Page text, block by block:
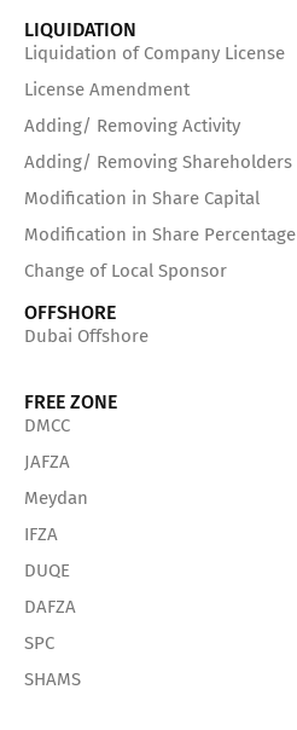
LIQUIDATION
Liquidation of Company License
License Amendment
Adding/ Removing Activity
Adding/ Removing Shareholders
Modification in Share Capital
Modification in Share Percentage
Change of Local Sponsor
OFFSHORE
Dubai Offshore
FREE ZONE
DMCC
JAFZA
Meydan
IFZA
DUQE
DAFZA
SPC
SHAMS